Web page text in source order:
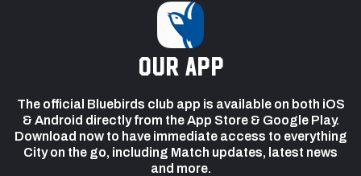
our app
The official Bluebirds club app is available on both iOS
& Android directly from the App Store & Google Play.
Download now to have immediate access to everything
City on the go, including Match updates, latest news
and more.